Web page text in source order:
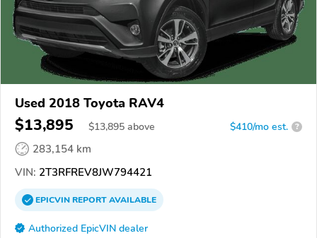
Used 2018 Toyota RAV4
$13,895 $13,895 above $410/mo est. ?
283,154 km
VIN: 2T3RFREV8JW794421
EPICVINREPORTAVAILABLE
Authorized EpicVIN dealer